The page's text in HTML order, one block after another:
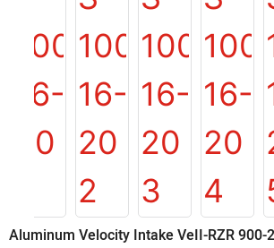
Aluminum Velocity Intake VeII-RZR 900-